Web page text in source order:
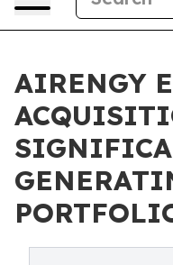
AIRENGY